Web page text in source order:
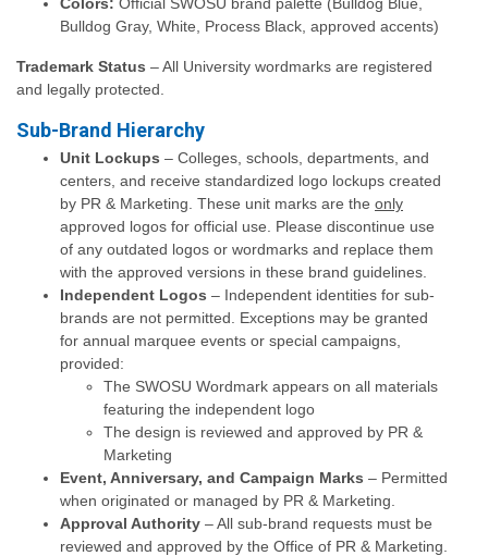
Bulldog Gray, White, Process Black, approved accents)
Trademark Status – All University wordmarks are registered
and legally protected.
Sub-Brand Hierarchy
Unit Lockups – Colleges, schools, departments, and
centers, and receive standardized logo lockups created
by PR & Marketing. These unit marks are the only
approved logos for official use. Please discontinue use
of any outdated logos or wordmarks and replace them
with the approved versions in these brand guidelines.
Independent Logos – Independent identities for sub-
brands are not permitted. Exceptions may be granted
for annual marquee events or special campaigns,
provided:
The SWOSU Wordmark appears on all materials
featuring the independent logo
The design is reviewed and approved by PR &
Marketing
Event, Anniversary, and Campaign Marks – Permitted
when originated or managed by PR & Marketing.
Approval Authority – All sub-brand requests must be
reviewed and approved by the Office of PR & Marketing.